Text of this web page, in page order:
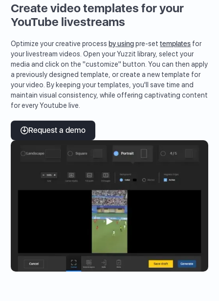
Create video templates for your
YouTube livestreams
Optimize your creative process by usingpre-settemplates for
your livestream videos. Open your Yuzzit library, select your
media and click on the "customize" button. You can then apply
a previously designed template, or create a new template for
your video. By keeping your templates, you'll save time and
maintain visual consistency, while offering captivating content
for every Youtube live.
Request a demo